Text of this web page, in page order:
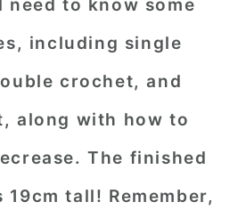
need to know some
including single
crochet, and
along with how to
The finished
tall! Remember,